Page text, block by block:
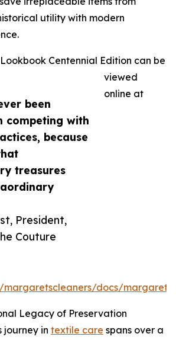
been
competing with
because
treasures
President,
Couture
utility with modern
Centennial Edition can be
viewed
online at
margaretscleaners/docs/
Legacy of Preservation
journey in textile care spans over a